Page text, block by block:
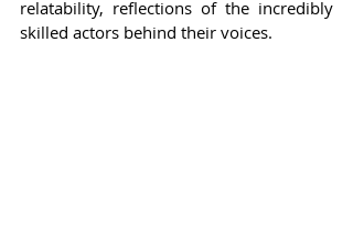
relatability, reflections of the incredibly
skilled actors behind their voices.